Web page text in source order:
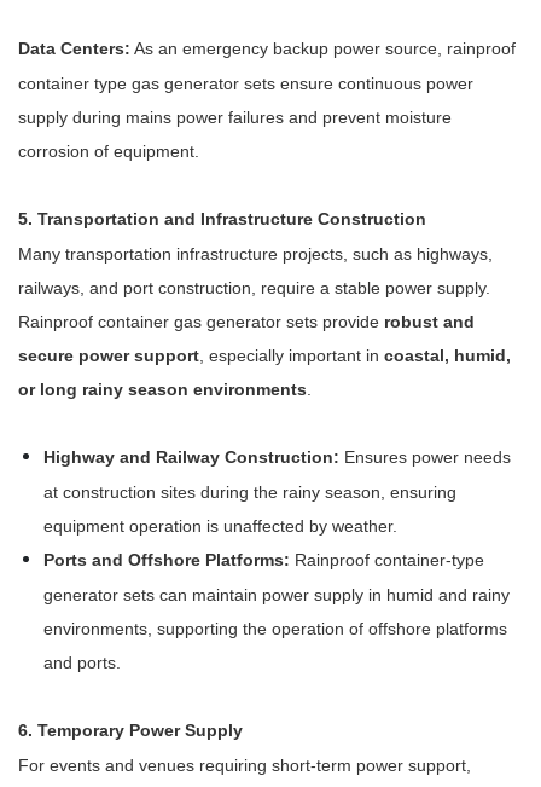
Data Centers: As an emergency backup power source, rainproof
container type gas generator sets ensure continuous power
supply during mains power failures and prevent moisture
corrosion of equipment.
5. Transportation and Infrastructure Construction
Many transportation infrastructure projects, such as highways,
railways, and port construction, require a stable power supply.
Rainproof container gas generator sets provide robust and
secure power support , especially important in coastal, humid,
or long rainy season environments
Highway and Railway Construction: Ensures power needs
at construction sites during the rainy season, ensuring
equipment operation is unaffected by weather.
Ports and Offshore Platforms: Rainproof container-type
generator sets can maintain power supply in humid and rainy
environments, supporting the operation of offshore platforms
and ports.
6. Temporary Power Supply
For events and venues requiring short-term power support,